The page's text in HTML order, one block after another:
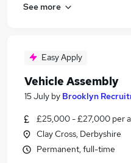
Construction jobs
Builder Jobs in
See more
Easy Apply
Vehicle Assembly
15 July by Brooklyn
£25,000 - £27,000 per
Clay Cross, Derbyshire
Permanent, full-time